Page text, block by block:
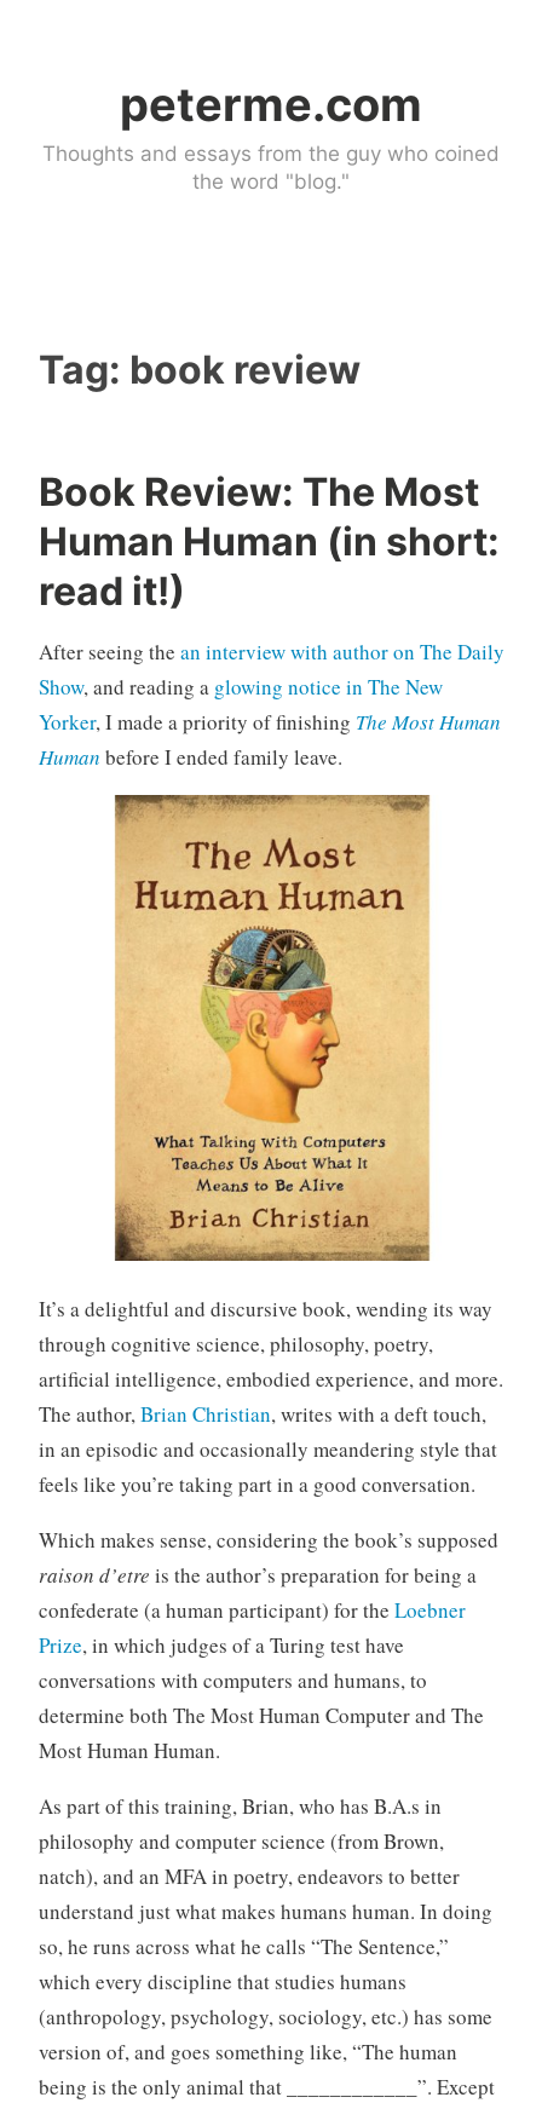
peterme.com
Thoughts and essays from the guy who coined
the word "blog."
Tag: book review
Book Review: The Most
Human Human (in short:
read it!)
After seeing the an interview with author on The Daily
Show, and reading a glowing notice in The New
Yorker, I made a priority of finishing The Most Human
Human before I ended family leave.
It’s a delightful and discursive book, wending its way
through cognitive science, philosophy, poetry,
artificial intelligence, embodied experience, and more.
The author,Brian Christian, writes with a deft touch,
in an episodic and occasionally meandering style that
feels like you’re taking part in a good conversation.
Which makes sense, considering the book’s supposed
raison d’etre is the author’s preparation for being a
confederate (a human participant) for the Loebner
Prize, in which judges of a Turing test have
conversations with computers and humans, to
determine both The Most Human Computer and The
Most Human Human.
As part of this training, Brian, who has B.A.s in
philosophy and computer science (from Brown,
natch), and an MFA in poetry, endeavors to better
understand just what makes humans human. In doing
so, he runs across what he calls “The Sentence,”
which every discipline that studies humans
(anthropology, psychology, sociology, etc.) has some
version of, and goes something like, “The human
being is the only animal that ____________”. Except
n
c
a
e
g
o
z